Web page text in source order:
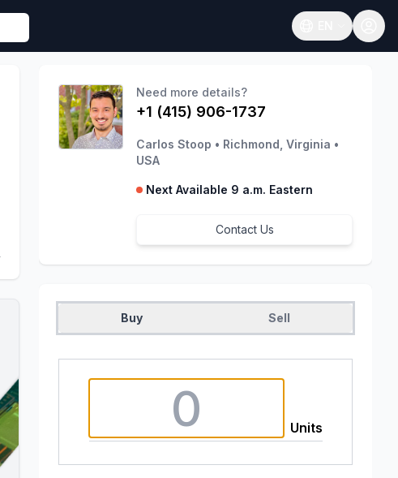
Open language
Need more details?
+1 (415) 906-1737
Carlos Stoop • Richmond, Virginia •
USA
Next Available 9 a.m. Eastern
Contact Us
Buy Sell
Units